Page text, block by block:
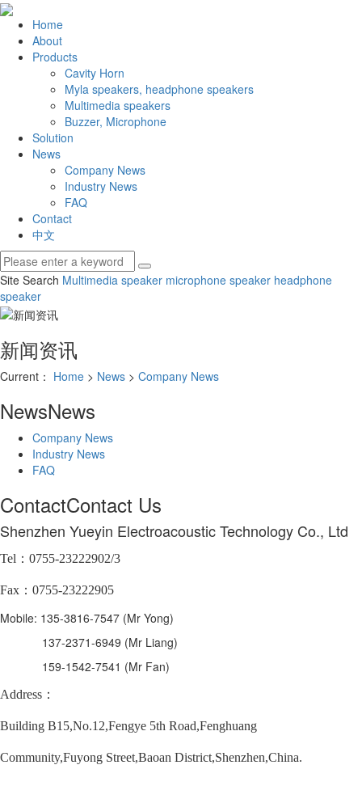
Home
About
Products
Cavity Horn
Myla speakers, headphone speakers
Multimedia speakers
Buzzer, Microphone
Solution
News
Company News
Industry News
FAQ
Contact
中文
Site Search Multimedia speaker microphone speaker headphone
speaker
新闻资讯
Current： Home > News > Company News
NewsNews
Company News
Industry News
FAQ
ContactContact Us
Shenzhen Yueyin Electroacoustic Technology Co., Ltd
Tel：0755-23222902/3
Fax：0755-23222905
Mobile: 135-3816-7547 (Mr Yong)
137-2371-6949 (Mr Liang)
159-1542-7541 (Mr Fan)
Address：
Building B15,No.12,Fengye 5th Road,Fenghuang
Community,Fuyong Street,Baoan District,Shenzhen,China.